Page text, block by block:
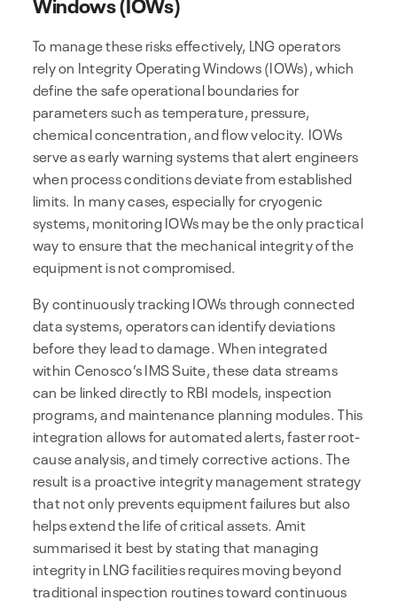
To manage these risks effectively, LNG operators
rely on Integrity Operating Windows (IOWs), which
define the safe operational boundaries for
parameters such as temperature, pressure,
chemical concentration, and flow velocity. IOWs
serve as early warning systems that alert engineers
when process conditions deviate from established
limits. In many cases, especially for cryogenic
systems, monitoring IOWs may be the only practical
way to ensure that the mechanical integrity of the
equipment is not compromised.
By continuously tracking IOWs through connected
data systems, operators can identify deviations
before they lead to damage. When integrated
within Cenosco’s IMS Suite, these data streams
can be linked directly to RBI models, inspection
programs, and maintenance planning modules. This
integration allows for automated alerts, faster root-
cause analysis, and timely corrective actions. The
result is a proactive integrity management strategy
that not only prevents equipment failures but also
helps extend the life of critical assets. Amit
summarised it best by stating that managing
integrity in LNG facilities requires moving beyond
traditional inspection routines toward continuous